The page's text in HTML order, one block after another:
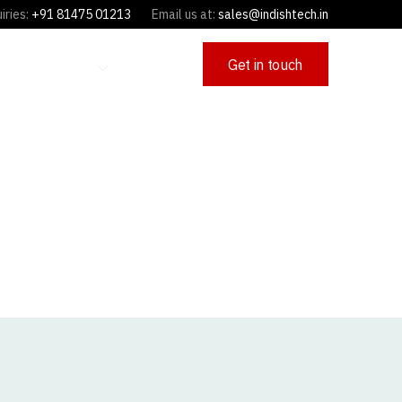
+91 81475 01213 Email us at: sales@indishtech.in
Get in touch